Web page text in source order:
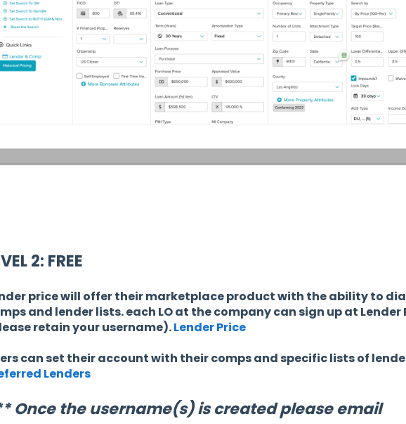
2: FREE
price will offer their marketplace product with the ability to
and lender lists. each LO at the company can sign up at Lender
retain your username).Lender Price
can set their account with their comps and specific lists of
Lenders
Once the username(s) is created please email